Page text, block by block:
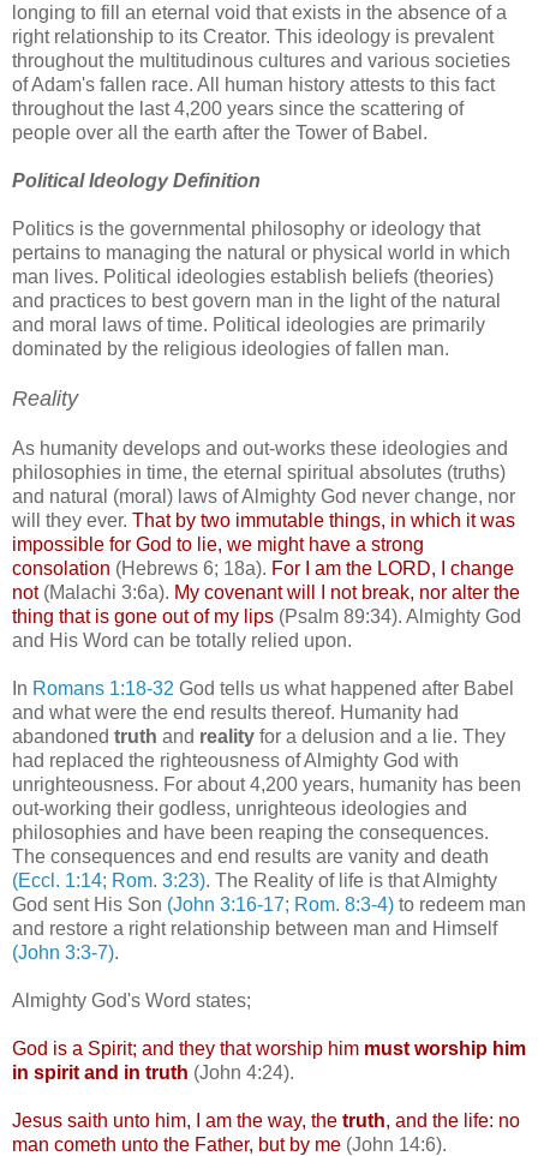
longing to fill an eternal void that exists in the absence of a
right relationship to its Creator. This ideology is prevalent
throughout the multitudinous cultures and various societies
of Adam's fallen race. All human history attests to this fact
throughout the last 4,200 years since the scattering of
people over all the earth after the Tower of Babel.
Political Ideology Definition
Politics is the governmental philosophy or ideology that
pertains to managing the natural or physical world in which
man lives. Political ideologies establish beliefs (theories)
and practices to best govern man in the light of the natural
and moral laws of time. Political ideologies are primarily
dominated by the religious ideologies of fallen man.
Reality
As humanity develops and out-works these ideologies and
philosophies in time, the eternal spiritual absolutes (truths)
and natural (moral) laws of Almighty God never change, nor
will they ever. That by two immutable things, in which it was
impossible for God to lie, we might have a strong
consolation (Hebrews 6; 18a). For I am the LORD, I change
not(Malachi 3:6a). My covenant will I not break, nor alter the
thing that is gone out of my lips (Psalm 89:34). Almighty God
and His Word can be totally relied upon.
In Romans 1:18-32 God tells us what happened after Babel
and what were the end results thereof. Humanity had
abandoned truth and reality for a delusion and a lie. They
had replaced the righteousness of Almighty God with
unrighteousness. For about 4,200 years, humanity has been
out-working their godless, unrighteous ideologies and
philosophies and have been reaping the consequences.
The consequences and end results are vanity and death
(Eccl. 1:14; Rom. 3:23). The Reality of life is that Almighty
God sent His Son (John 3:16-17; Rom. 8:3-4) to redeem man
and restore a right relationship between man and Himself
(John 3:3-7).
Almighty God's Word states;
God is a Spirit; and they that worship him must worship him
in spirit and in truth (John 4:24).
Jesus saith unto him, I am the way, the truth, and the life: no
man cometh unto the Father, but by me (John 14:6).